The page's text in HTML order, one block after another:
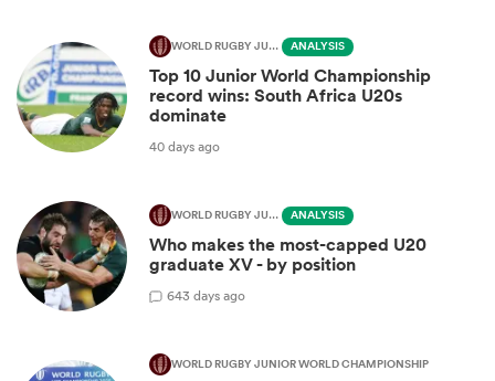
WORLD RUGBY JUNIOR WORLD CHAMPIONSHIP ANALYSIS
Top 10 Junior World Championship
record wins: South Africa U20s
dominate
40 days ago
WORLD RUGBY JUNIOR WORLD CHAMPIONSHIP ANALYSIS
Who makes the most-capped U20
graduate XV - by position
643 days ago
WORLD RUGBY JUNIOR WORLD CHAMPIONSHIP